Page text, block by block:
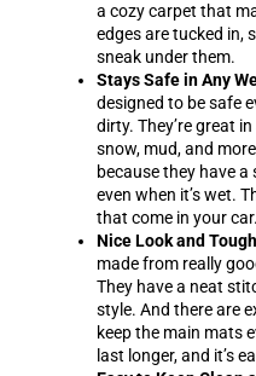
a cozy carpet that
edges are tucked in,
sneak under them.
Stays Safe in Any
designed to be safe
dirty. They’re great
snow, mud, and
because they have
even when it’s wet.
that come in your car.
Nice Look and
made from really
They have a neat
style. And there are
keep the main mats
last longer, and it’s